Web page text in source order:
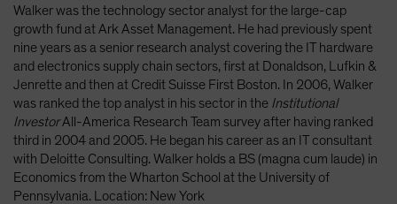
Walker was the technology sector analyst for the large-cap
growth fund at Ark Asset Management. He had previously spent
nine years as a senior research analyst covering the IT hardware
and electronics supply chain sectors, first at Donaldson, Lufkin &
Jenrette and then at Credit Suisse First Boston. In 2006, Walker
was ranked the top analyst in his sector in the Institutional
InvestorAll-America Research Team survey after having ranked
third in 2004 and 2005. He began his career as an IT consultant
with Deloitte Consulting. Walker holds a BS (magna cum laude) in
Economics from the Wharton School at the University of
Pennsylvania. Location: New York